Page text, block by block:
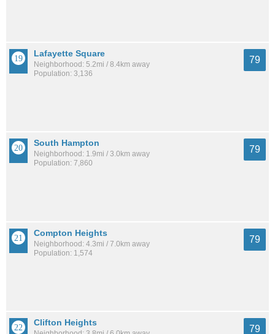
Lafayette Square
Neighborhood: 5.2mi / 8.4km away
Population: 3,136
79
South Hampton
Neighborhood: 1.9mi / 3.0km away
Population: 7,860
79
Compton Heights
Neighborhood: 4.3mi / 7.0km away
Population: 1,574
79
Clifton Heights
79